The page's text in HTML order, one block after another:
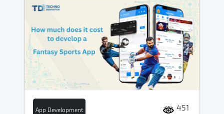
App Development 451